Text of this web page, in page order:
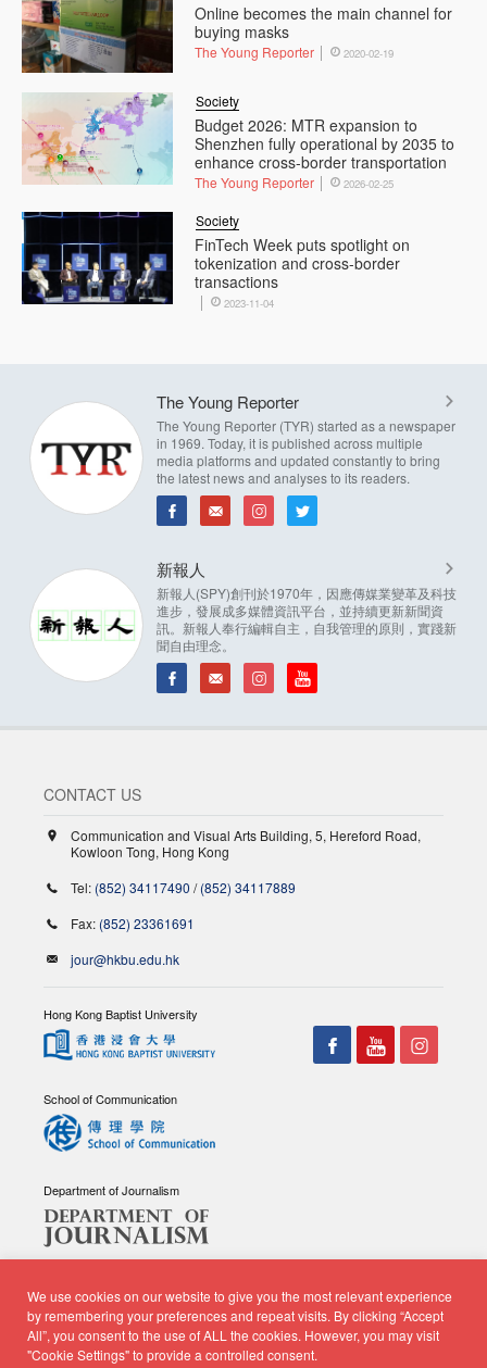
Online becomes the main channel for
buying masks
The Young Reporter 2020-02-19
Budget 2026: MTR expansion to
Shenzhen fully operational by 2035 to
enhance cross-border transportation
Society
The Young Reporter 2026-02-25
FinTech Week puts spotlight on
tokenization and cross-border
transactions
Society
2023-11-04
The Young Reporter
The Young Reporter (TYR) started as a newspaper
in 1969. Today, it is published across multiple
media platforms and updated constantly to bring
the latest news and analyses to its readers.
新報人
新報人(SPY)創刊於1970年，因應傳媒業變革及科技
進步，發展成多媒體資訊平台，並持續更新新聞資
訊。新報人奉行編輯自主，自我管理的原則，實踐新
聞自由理念。
We use cookies on our website to give you the most relevant experience
by remembering your preferences and repeat visits. By clicking “Accept
All”, you consent to the use of ALL the cookies. However, you may visit
"Cookie Settings" to provide a controlled consent.
CONTACT US
Communication and Visual Arts Building, 5, Hereford Road,
Kowloon Tong, Hong Kong
Tel: (852) 34117490 /(852) 34117889
Fax: (852) 23361691
jour@hkbu.edu.hk
Hong Kong Baptist University
School of Communication
Department of Journalism
© Copyright 2026 - School of Communication, Department of